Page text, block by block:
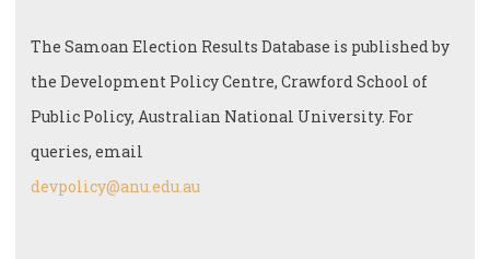
The Samoan Election Results Database is published by
the Development Policy Centre, Crawford School of
Public Policy, Australian National University. For
queries, email
devpolicy@anu.edu.au